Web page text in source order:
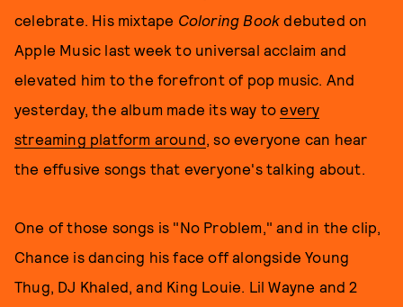
celebrate. His mixtape Coloring Book debuted on
Apple Music last week to universal acclaim and
elevated him to the forefront of pop music. And
yesterday, the album made its way toevery
streaming platform around, so everyone can hear
the effusive songs that everyone's talking about.
One of those songs is "No Problem," and in the clip,
Chance is dancing his face off alongside Young
Thug, DJ Khaled, and King Louie. Lil Wayne and 2